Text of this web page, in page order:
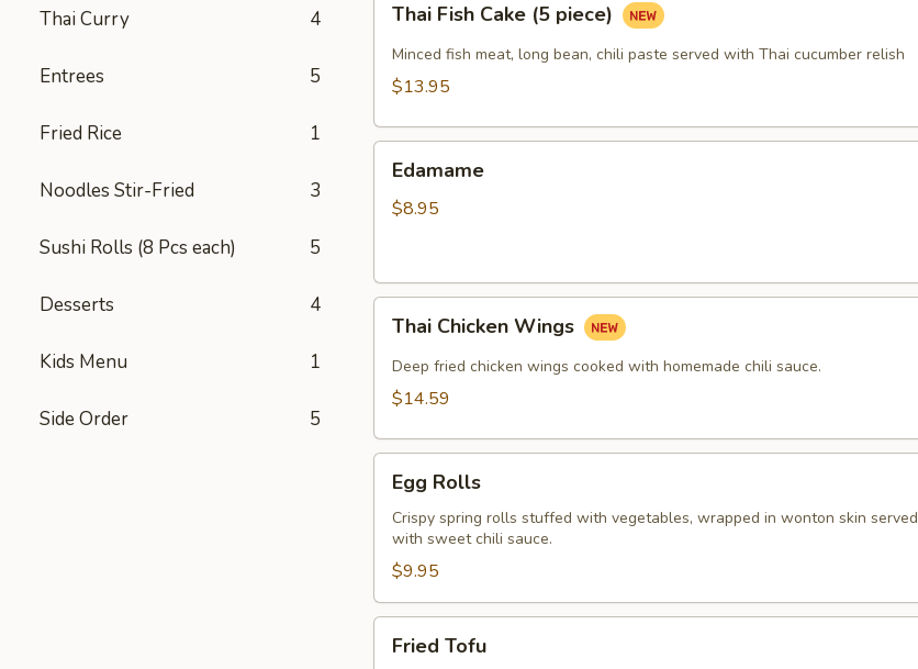
Thai Curry 4
Entrees 5
Fried Rice 1
Noodles Stir-Fried 3
Sushi Rolls (8 Pcs each) 5
Desserts 4
Kids Menu 1
Side Order 5
Fish
Cake
Thai Fish Cake (5 piece)
Minced fish meat, long bean, chili paste served with Thai cucumber relish
$13.95
Edamame
$8.95
Chicken
Wings
Thai Chicken Wings
Deep fried chicken wings cooked with homemade chili sauce.
$14.59
Rolls
Egg Rolls
Crispy spring rolls stuffed with vegetables, wrapped in wonton skin served
with sweet chili sauce.
$9.95
Tofu
Fried Tofu